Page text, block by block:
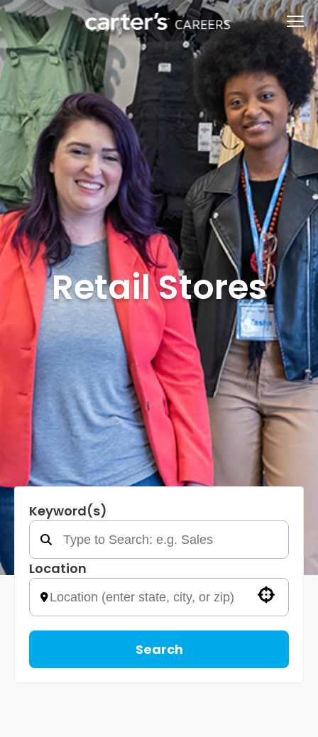
Retail Stores
Keyword(s)
Location
Search